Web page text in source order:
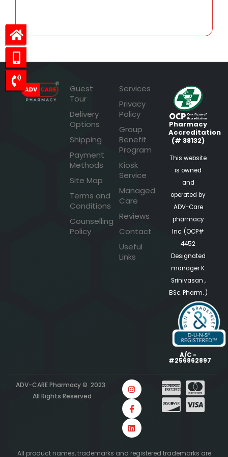
Guest
Tour
Delivery
Options
Shipping
Payment
Methods
Site Map
Terms and
Conditions
Counselling
Policy
Services
Privacy
Policy
Group
Benefit
Program
Kiosk
Service
Managed
Care
Reviews
Contact
Useful
Links
Pharmacy
Accreditation
(# 38132)
This website
is owned
and
operated by
ADV-Care
pharmacy
Inc. (OCP#
4452
Designated
manager K.
Srinivasan ,
BSc. Pharm. )
A/C -
#256862897
ADV-CARE Pharmacy © 2023.
All Rights Reserved
All product names, trademarks and registered trademarks are